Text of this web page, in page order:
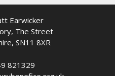
Earwicker
The Street
SN11 8XR
821329